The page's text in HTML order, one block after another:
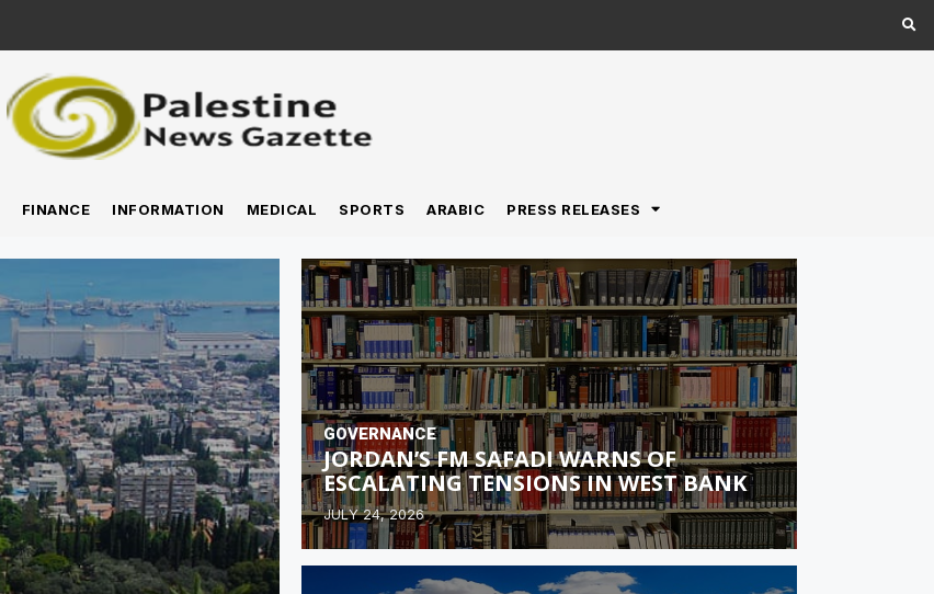
FINANCE INFORMATION MEDICAL SPORTS ARABIC PRESS RELEASES
GOVERNANCE
JORDAN’S FM SAFADI WARNS OF
ESCALATING TENSIONS IN WEST BANK
JULY 24, 2026